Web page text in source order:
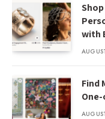
with
Find